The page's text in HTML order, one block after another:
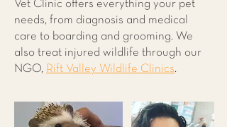
Vet Clinic offers everything your pet
needs, from diagnosis and medical
care to boarding and grooming. We
also treat injured wildlife through our
NGO, Rift Valley Wildlife Clinics.